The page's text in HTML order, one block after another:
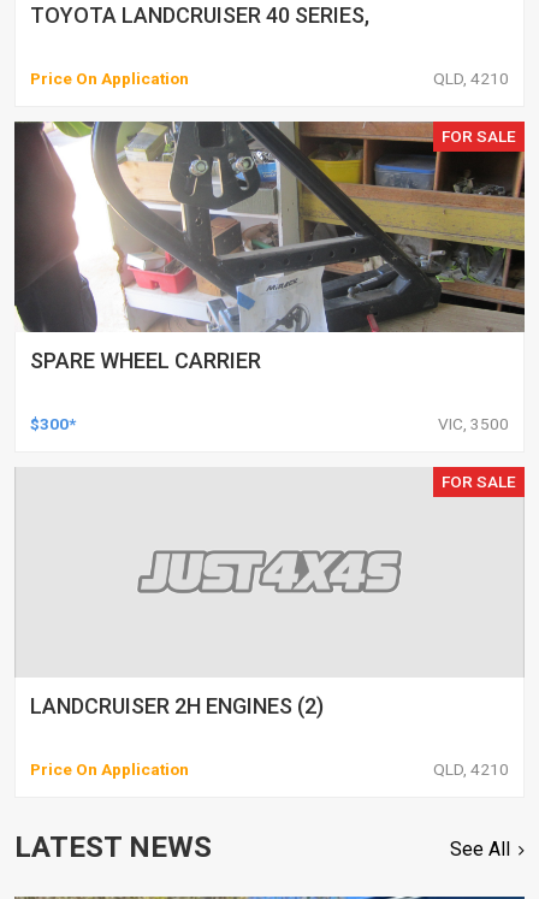
TOYOTA LANDCRUISER 40 SERIES,
Price On Application QLD, 4210
FOR SALE
SPARE WHEEL CARRIER
$300* VIC, 3500
FOR SALE
LANDCRUISER 2H ENGINES (2)
Price On Application QLD, 4210
LATEST NEWS See All